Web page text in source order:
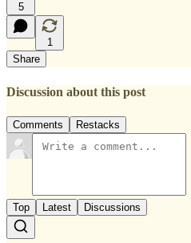
5
1
Share
Discussion about this post
Comments Restacks
Top Latest Discussions